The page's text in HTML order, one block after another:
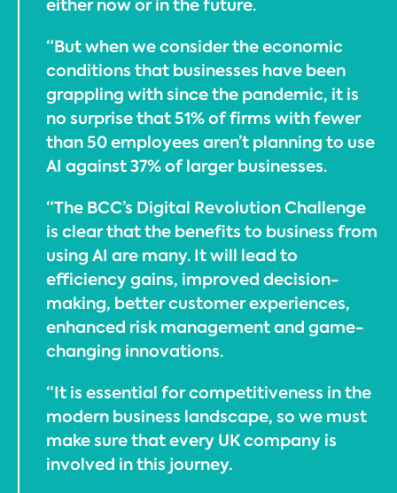
either now or in the future.
“But when we consider the economic
conditions that businesses have been
grappling with since the pandemic, it is
no surprise that 51% of firms with fewer
than 50 employees aren’t planning to use
AI against 37% of larger businesses.
“The BCC’s Digital Revolution Challenge
is clear that the benefits to business from
using AI are many. It will lead to
efficiency gains, improved decision-
making, better customer experiences,
enhanced risk management and game-
changing innovations.
“It is essential for competitiveness in the
modern business landscape, so we must
make sure that every UK company is
involved in this journey.